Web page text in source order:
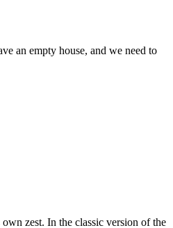
an empty house, and we need to
zest. In the classic version of the